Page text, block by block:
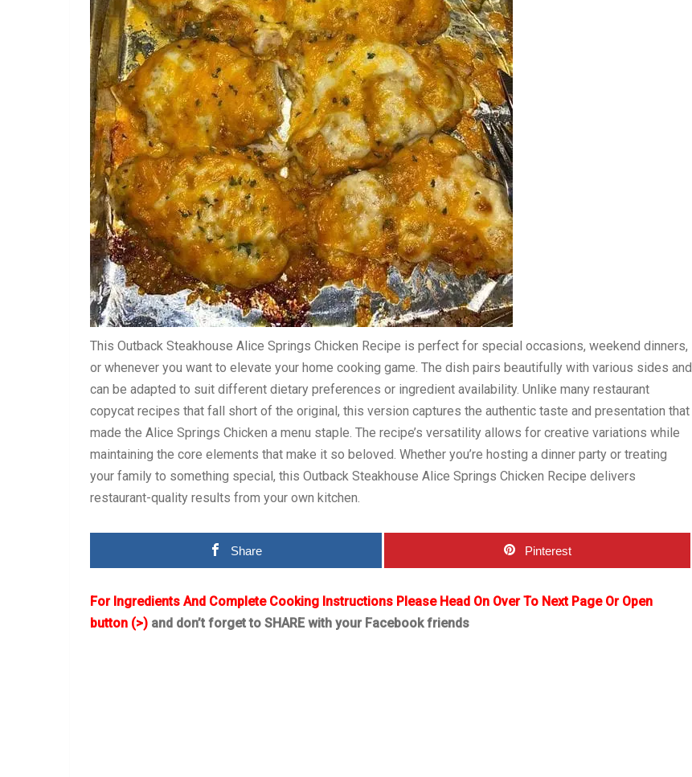
This Outback Steakhouse Alice Springs Chicken Recipe is perfect for special occasions, weekend dinners,
or whenever you want to elevate your home cooking game. The dish pairs beautifully with various sides and
can be adapted to suit different dietary preferences or ingredient availability. Unlike many restaurant
copycat recipes that fall short of the original, this version captures the authentic taste and presentation that
made the Alice Springs Chicken a menu staple. The recipe’s versatility allows for creative variations while
maintaining the core elements that make it so beloved. Whether you’re hosting a dinner party or treating
your family to something special, this Outback Steakhouse Alice Springs Chicken Recipe delivers
restaurant-quality results from your own kitchen.
Share Pinterest
For Ingredients And Complete Cooking Instructions Please Head On Over To Next Page Or Open
button (>) and don’t forget to SHARE with your Facebook friends